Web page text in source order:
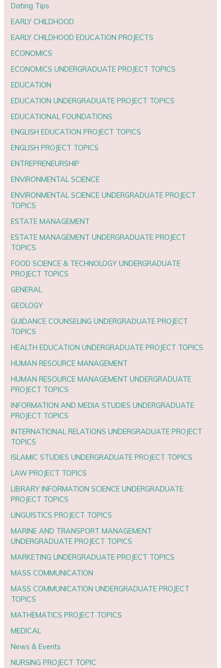
Dating Tips
EARLY CHILDHOOD
EARLY CHILDHOOD EDUCATION PROJECTS
ECONOMICS
ECONOMICS UNDERGRADUATE PROJECT TOPICS
EDUCATION
EDUCATION UNDERGRADUATE PROJECT TOPICS
EDUCATIONAL FOUNDATIONS
ENGLISH EDUCATION PROJECT TOPICS
ENGLISH PROJECT TOPICS
ENTREPRENEURSHIP
ENVIRONMENTAL SCIENCE
ENVIRONMENTAL SCIENCE UNDERGRADUATE PROJECT
TOPICS
ESTATE MANAGEMENT
ESTATE MANAGEMENT UNDERGRADUATE PROJECT
TOPICS
FOOD SCIENCE & TECHNOLOGY UNDERGRADUATE
PROJECT TOPICS
GENERAL
GEOLOGY
GUIDANCE COUNSELING UNDERGRADUATE PROJECT
TOPICS
HEALTH EDUCATION UNDERGRADUATE PROJECT TOPICS
HUMAN RESOURCE MANAGEMENT
HUMAN RESOURCE MANAGEMENT UNDERGRADUATE
PROJECT TOPICS
INFORMATION AND MEDIA STUDIES UNDERGRADUATE
PROJECT TOPICS
INTERNATIONAL RELATIONS UNDERGRADUATE PROJECT
TOPICS
ISLAMIC STUDIES UNDERGRADUATE PROJECT TOPICS
LAW PROJECT TOPICS
LIBRARY INFORMATION SCIENCE UNDERGRADUATE
PROJECT TOPICS
LINGUISTICS PROJECT TOPICS
MARINE AND TRANSPORT MANAGEMENT
UNDERGRADUATE PROJECT TOPICS
MARKETING UNDERGRADUATE PROJECT TOPICS
MASS COMMUNICATION
MASS COMMUNICATION UNDERGRADUATE PROJECT
TOPICS
MATHEMATICS PROJECT TOPICS
MEDICAL
News & Events
NURSING PROJECT TOPIC